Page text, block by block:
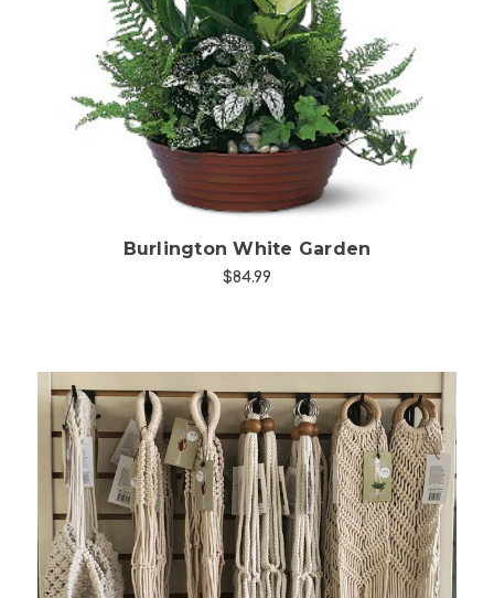
Choose Options
Burlington White Garden
$84.99